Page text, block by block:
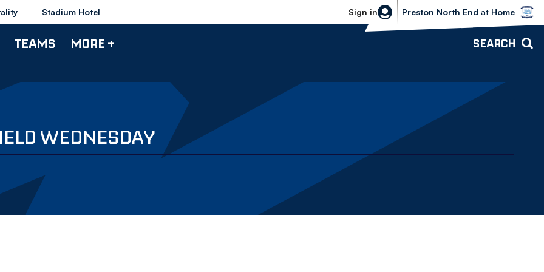
Stadium Hotel Sign in
Bolton Wanderers vs Preston North
Preston North End at Home
TEAMS MORE + SEARCH
WEDNESDAY